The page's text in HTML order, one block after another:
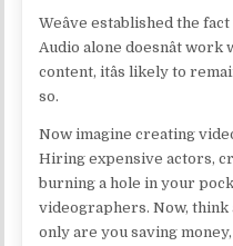
Weâve established the
Audio alone doesnât
content, itâs likely to
so.
Now imagine creating
Hiring expensive actors,
burning a hole in your
videographers. Now, think
only are you saving